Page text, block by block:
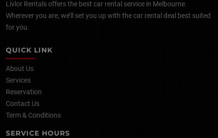
Livlor Rentals offers the best car rental service in Melbourne.
Wherever you are, we’ll set you up with the car rental deal best suited
for you.
QUICK LINK
About Us
Services
Reservation
Contact Us
Term & Conditions
SERVICE HOURS